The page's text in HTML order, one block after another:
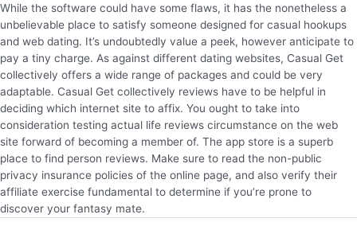
While the software could have some flaws, it has the nonetheless a
unbelievable place to satisfy someone designed for casual hookups
and web dating. It’s undoubtedly value a peek, however anticipate to
pay a tiny charge. As against different dating websites, Casual Get
collectively offers a wide range of packages and could be very
adaptable. Casual Get collectively reviews have to be helpful in
deciding which internet site to affix. You ought to take into
consideration testing actual life reviews circumstance on the web
site forward of becoming a member of. The app store is a superb
place to find person reviews. Make sure to read the non-public
privacy insurance policies of the online page, and also verify their
affiliate exercise fundamental to determine if you’re prone to
discover your fantasy mate.